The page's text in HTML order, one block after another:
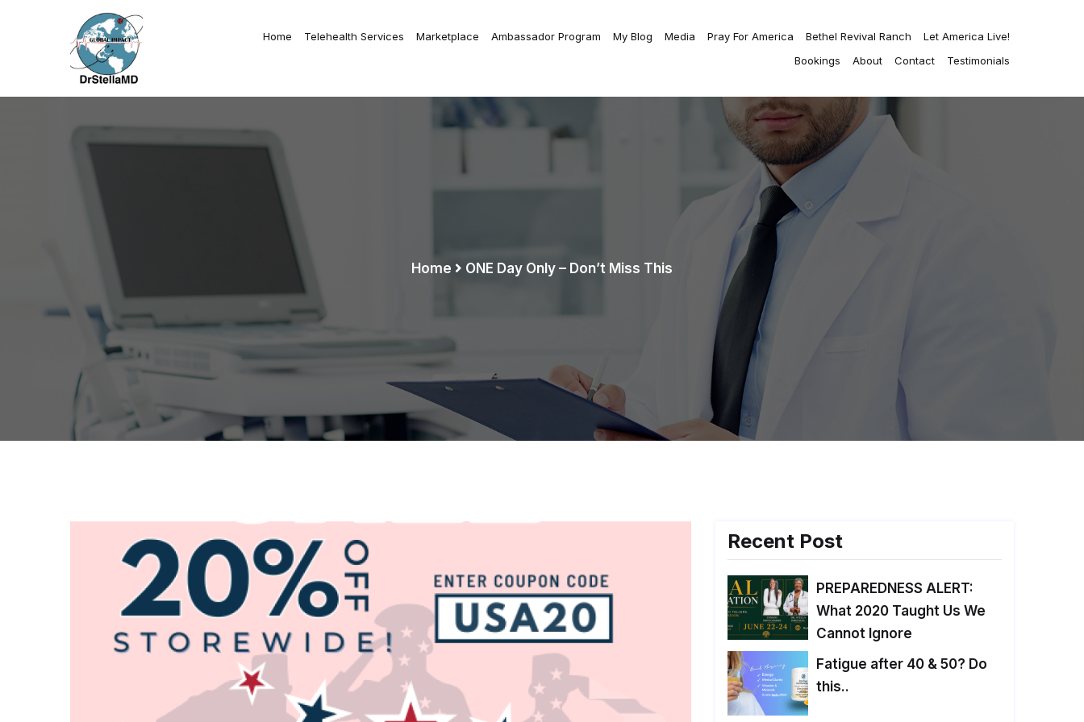
Home Telehealth Services Marketplace Ambassador Program My Blog Media Pray For America Bethel Revival Ranch
Let America Live!
Bookings
About Contact Testimonials
Home ONE Day Only – Don’t Miss This
Recent Post
PREPAREDNESS ALERT:
What 2020 Taught Us We
Cannot Ignore
Fatigue after 40 & 50? Do
this..